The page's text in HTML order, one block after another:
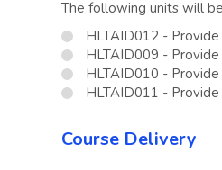
The following units will
HLTAID012 -
HLTAID009 -
HLTAID010 -
HLTAID011 -
Course Delivery